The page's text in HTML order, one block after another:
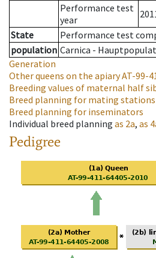
Performance test
year
State
Performance test
population Carnica -
Generation
Other queens on the apiaryAT-99-
Breeding values of maternal half
Breed planning for mating stations
Breed planning for inseminators
Individual breed planning as 2a, as
Pedigree